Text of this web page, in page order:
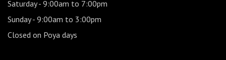
Saturday- 9:00am to 7:00pm
Sunday- 9:00am to 3:00pm
Closed on Poya days